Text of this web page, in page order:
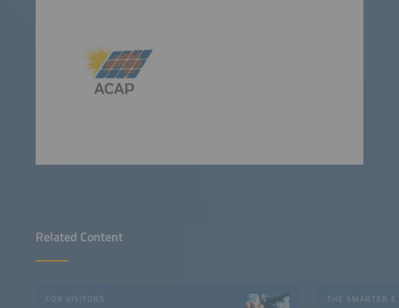
Related Content
FOR VISITORS THE SMARTER E